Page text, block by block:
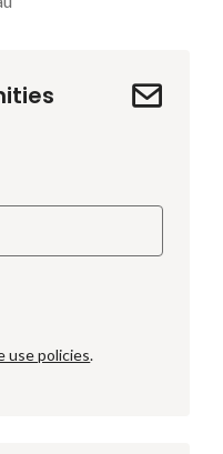
use policies.